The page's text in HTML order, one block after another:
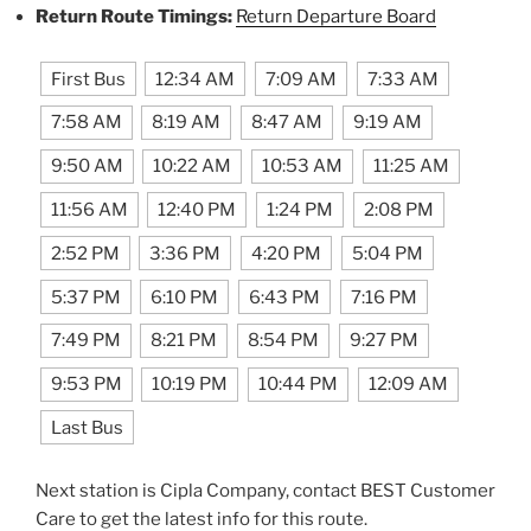
Return Route Timings: Return Departure Board
First Bus 12:34 AM 7:09 AM 7:33 AM
7:58 AM 8:19 AM 8:47 AM 9:19 AM
9:50 AM 10:22 AM 10:53 AM 11:25 AM
11:56 AM 12:40 PM 1:24 PM 2:08 PM
2:52 PM 3:36 PM 4:20 PM 5:04 PM
5:37 PM 6:10 PM 6:43 PM 7:16 PM
7:49 PM 8:21 PM 8:54 PM 9:27 PM
9:53 PM 10:19 PM 10:44 PM 12:09 AM
Last Bus
Next station is Cipla Company, contact BEST Customer
Care to get the latest info for this route.